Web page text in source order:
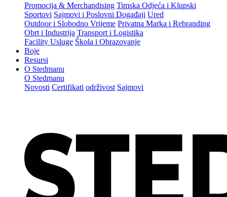
Promocija & Merchandising Timska Odjeća i Klupski
Sportovi Sajmovi i Poslovni Događaji Ured
Outdoor i Slobodno Vrijeme Privatna Marka i Rebranding
Obrt i Industrija Transport i Logistika
Facility Usluge Škola i Obrazovanje
Boje
Resursi
O Stedmanu
O Stedmanu
Novosti Certifikati održivost Sajmovi